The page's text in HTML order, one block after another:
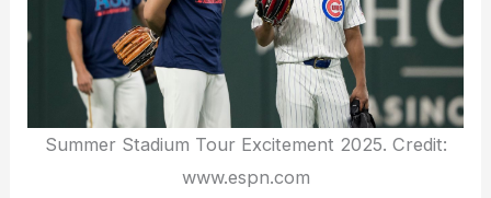
Summer Stadium Tour Excitement 2025. Credit:
www.espn.com